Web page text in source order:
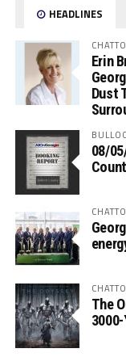
HEADLINES
Erin
Dust
08/
The